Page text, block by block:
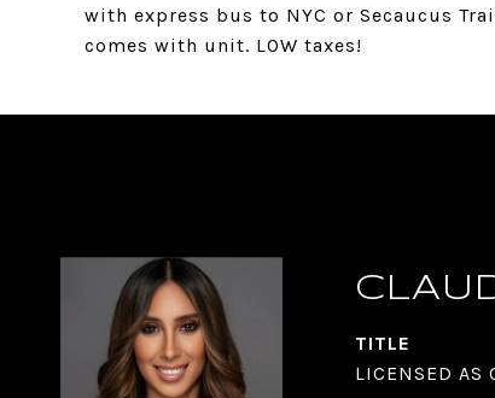
with express bus to NYC or Secaucus
comes with unit. LOW taxes!
TITLE
LICENSED AS